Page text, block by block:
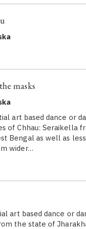
masks
art based dance or
of Chhau: Seraikella
Bengal as well as
wider…
art based dance or
the state of